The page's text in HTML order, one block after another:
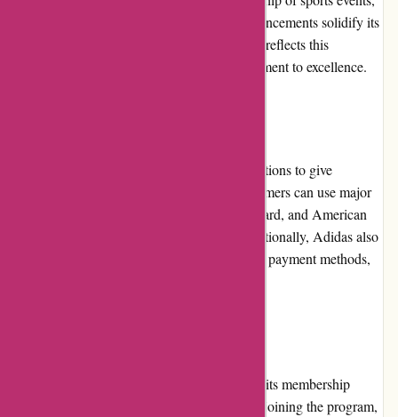
and continuous pursuit of technological advancements solidify its
position as a leader in the market. Adidas.de reflects this
reputation and maintains the brand's commitment to excellence.
Adidas.de offers multiple secure payment options to give
customers flexibility and convenience. Customers can use major
credit and debit cards, such as Visa, Mastercard, and American
Express, to complete their transactions. Additionally, Adidas also
accepts payment via PayPal and other online payment methods,
Adidas.de rewards customer loyalty through its membership
program called "Adidas Creators Club." By joining the program,